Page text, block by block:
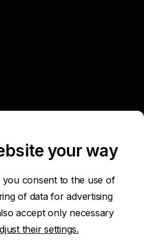
your way
consent to the use of
of data for advertising
accept only necessary
their settings.